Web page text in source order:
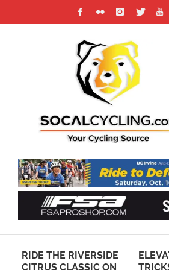
RIDE THE RIVERSIDE
CITRUS CLASSIC ON